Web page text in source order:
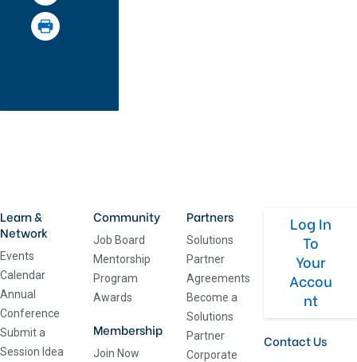
Learn &
Network
Events
Calendar
Annual
Conference
Submit a
Session Idea
Community
Job Board
Mentorship
Program
Awards
Membership
Join Now
Partners
Solutions
Partner
Agreements
Become a
Solutions
Partner
Corporate
Log In
To
Your
Accou
nt
Contact Us